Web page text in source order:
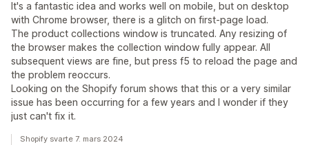
It's a fantastic idea and works well on mobile, but on desktop
with Chrome browser, there is a glitch on first-page load.
The product collections window is truncated. Any resizing of
the browser makes the collection window fully appear. All
subsequent views are fine, but press f5 to reload the page and
the problem reoccurs.
Looking on the Shopify forum shows that this or a very similar
issue has been occurring for a few years and I wonder if they
just can't fix it.
Shopify svarte 7. mars 2024